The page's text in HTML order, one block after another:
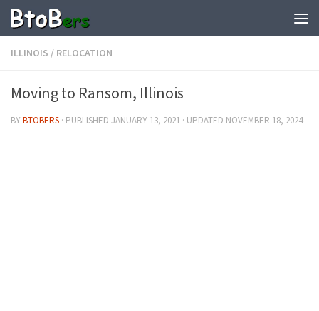
ILLINOIS / RELOCATION
Moving to Ransom, Illinois
BYBTOBERS · PUBLISHED JANUARY 13, 2021 · UPDATED NOVEMBER 18, 2024